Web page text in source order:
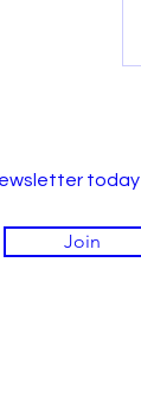
today
Join